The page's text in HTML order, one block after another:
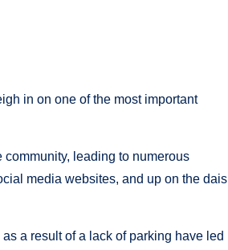
in on one of the most important
leading to numerous
media websites, and up on the dais
a result of a lack of parking have led